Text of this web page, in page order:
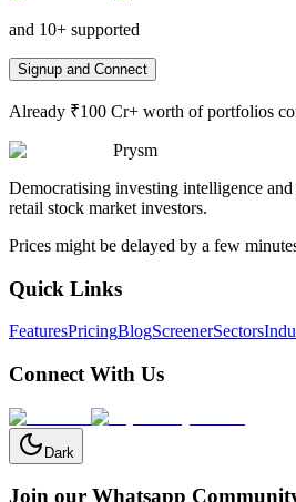
and 10+ supported
Signup and Connect
Already ₹100 Cr+ worth of portfolios
Prysm
Democratising investing intelligence
retail stock market investors.
Prices might be delayed by a few
Quick Links
FeaturesPricingBlogScreenerSectors
Connect With Us
Dark
Join our Whatsapp